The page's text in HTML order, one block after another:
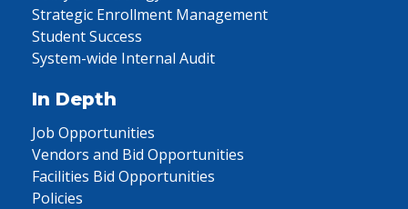
Strategic Enrollment Management
Student Success
System-wide Internal Audit
In Depth
Job Opportunities
Vendors and Bid Opportunities
Facilities Bid Opportunities
Policies